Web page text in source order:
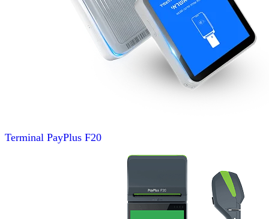
Terminal PayPlus F20